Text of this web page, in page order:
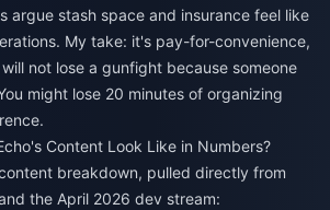
argue stash space and insurance feel like
My take: it's pay-for-convenience,
not lose a gunfight because someone
might lose 20 minutes of organizing
Content Look Like in Numbers?
breakdown, pulled directly from
the April 2026 dev stream: